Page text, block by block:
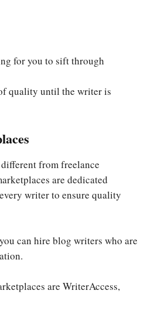
for you to sift through
quality until the writer is
from freelance
are dedicated
writer to ensure quality
can hire blog writers who are
are WriterAccess,